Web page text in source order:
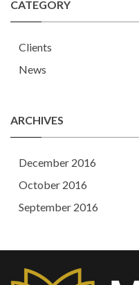
CATEGORY
Clients
News
ARCHIVES
December 2016
October 2016
September 2016